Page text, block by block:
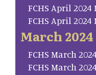
FCHS April
FCHS April
March 2024
FCHS March
FCHS March